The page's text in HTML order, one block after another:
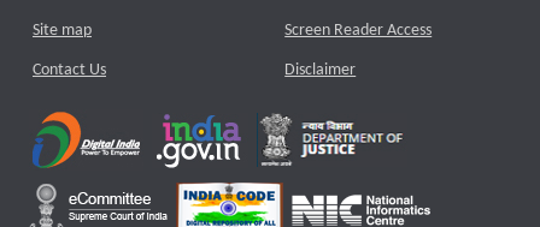
Site map
Contact Us
Screen Reader Access
Disclaimer